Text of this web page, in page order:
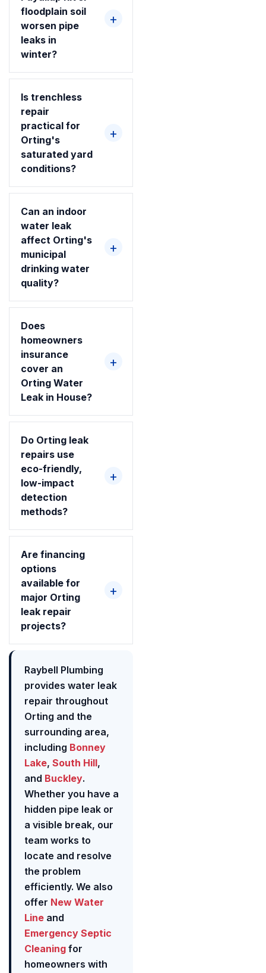
floodplain soil
worsen pipe
leaks in
winter?
Is trenchless
repair
practical for
Orting's
saturated yard
conditions?
Can an indoor
water leak
affect Orting's
municipal
drinking water
quality?
Does
homeowners
insurance
cover an
Orting Water
Leak in House?
Do Orting leak
repairs use
eco-friendly,
low-impact
detection
methods?
Are financing
options
available for
major Orting
leak repair
projects?
Raybell Plumbing
provides water leak
repair throughout
Orting and the
surrounding area,
including Bonney
Lake, South Hill,
and Buckley.
Whether you have a
hidden pipe leak or
a visible break, our
team works to
locate and resolve
the problem
efficiently. We also
offer New Water
Line and
Emergency Septic
Cleaning for
homeowners with